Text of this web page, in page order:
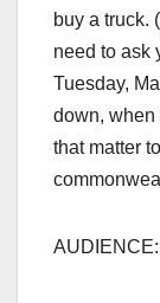
buy a truck.
need to ask
Tuesday,
down, when
that matter